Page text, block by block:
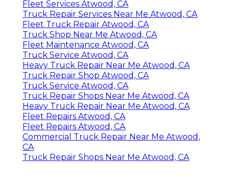
Fleet Services Atwood, CA
Truck Repair Services Near Me Atwood, CA
Fleet Truck Repair Atwood, CA
Truck Shop Near Me Atwood, CA
Fleet Maintenance Atwood, CA
Truck Service Atwood, CA
Heavy Truck Repair Near Me Atwood, CA
Truck Repair Shop Atwood, CA
Truck Service Atwood, CA
Truck Repair Shops Near Me Atwood, CA
Heavy Truck Repair Near Me Atwood, CA
Fleet Repairs Atwood, CA
Fleet Repairs Atwood, CA
Commercial Truck Repair Near Me Atwood,
CA
Truck Repair Shops Near Me Atwood, CA